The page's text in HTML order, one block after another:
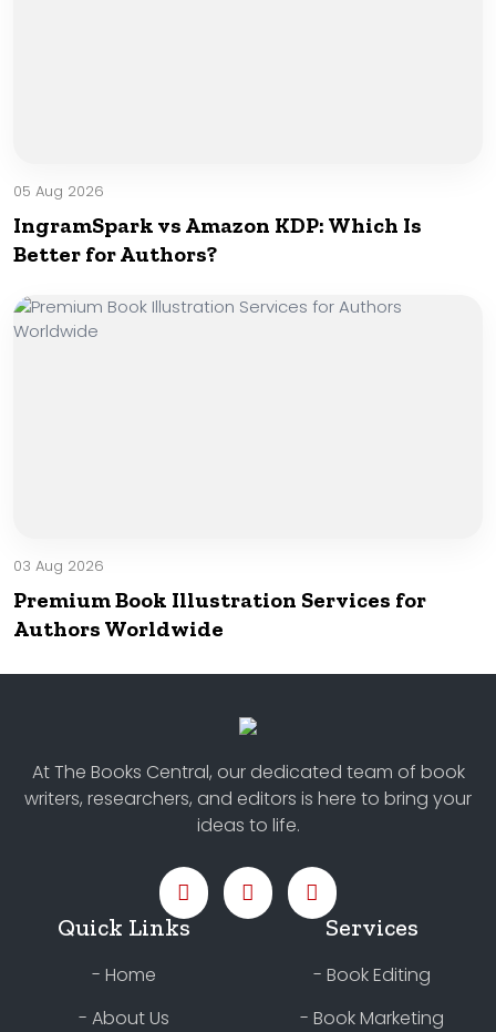
05 Aug 2026
IngramSpark vs Amazon KDP: Which Is
Better for Authors?
03 Aug 2026
Premium Book Illustration Services for
Authors Worldwide
At The Books Central, our dedicated team of book
writers, researchers, and editors is here to bring your
ideas to life.
Quick Links
- Home
- About Us
Services
- Book Editing
- Book Marketing